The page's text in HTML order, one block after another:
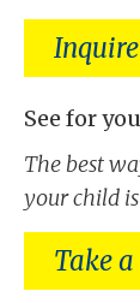
Inquire
See for
The best
your child
Take